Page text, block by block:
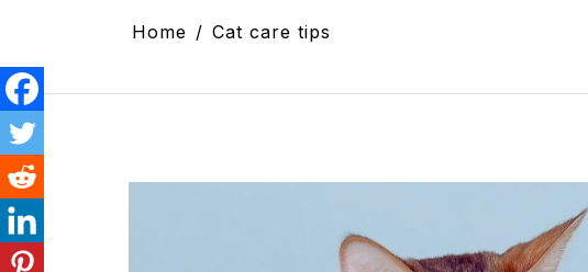
Home Cat care tips